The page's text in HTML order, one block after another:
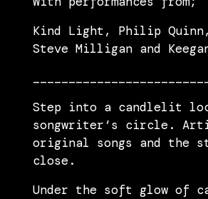
Kind Light, Philip Quinn,
Steve Milligan and
Step into a candlelit
songwriter’s circle.
original songs and the
close.
Under the soft glow of